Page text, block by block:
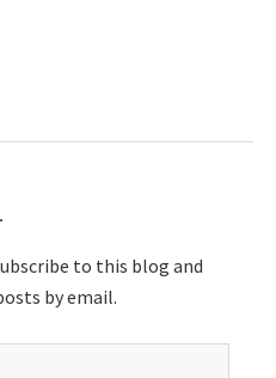
to this blog and
by email.